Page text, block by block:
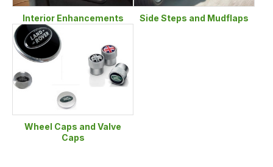
Interior Enhancements Side Steps and Mudflaps
Wheel Caps and Valve
Caps